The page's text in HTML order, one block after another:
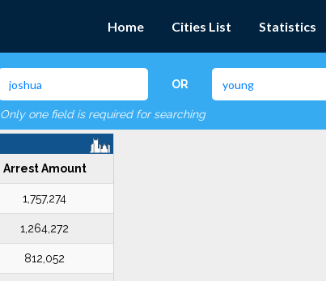
Home Cities List Statistics
OR
Only one field is required for searching
Arrest Amount
1,757,274
1,264,272
812,052